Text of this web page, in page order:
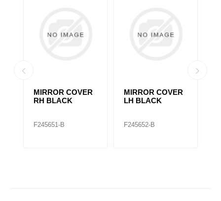
MIRROR COVER
RH BLACK
F245651-B
MIRROR COVER
LH BLACK
F245652-B